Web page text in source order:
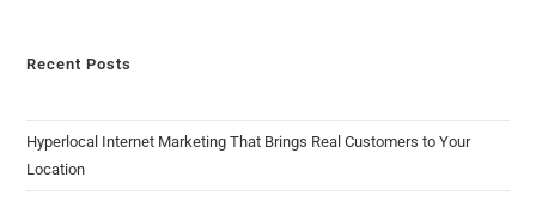
Recent Posts
Hyperlocal Internet Marketing That Brings Real Customers to Your
Location